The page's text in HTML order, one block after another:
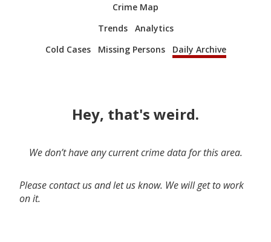
Crime Map
Trends
Analytics
Cold Cases
Missing Persons Daily Archive
Hey, that's weird.
We don’t have any current crime data for this area.
Please contact us and let us know. We will get to work
on it.